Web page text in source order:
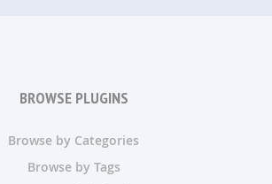
BROWSE PLUGINS
Browse by Categories
Browse by Tags